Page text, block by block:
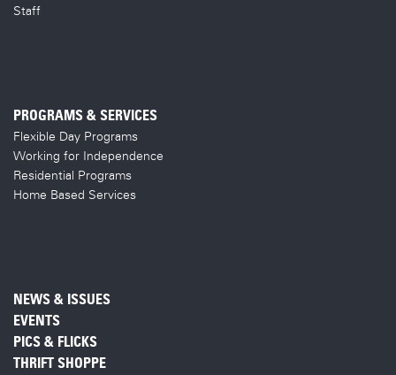
Staff
PROGRAMS & SERVICES
Flexible Day Programs
Working for Independence
Residential Programs
Home Based Services
NEWS & ISSUES
EVENTS
PICS & FLICKS
THRIFT SHOPPE